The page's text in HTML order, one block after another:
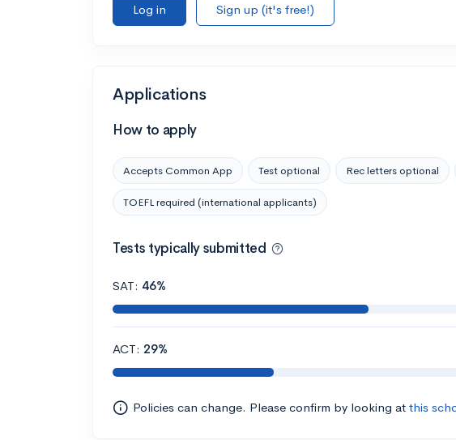
Log in
Sign up (it's free!)
Applications
How to apply
Accepts Common App Test optional Rec letters optional
TOEFL required (international applicants)
Tests typically submitted
SAT: 46%
ACT: 29%
Policies can change. Please confirm by looking at this